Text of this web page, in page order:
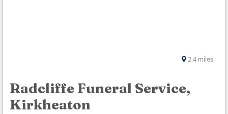
Radcliffe Funeral Service,
Kirkheaton
2.4 miles